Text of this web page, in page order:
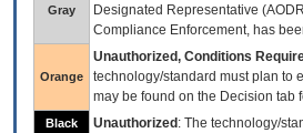
Gray
Designated Representative (AODR
Compliance Enforcement, has
Orange
Unauthorized, Conditions
technology/standard must plan to
may be found on the Decision tab
Black Unauthorized : The technology/